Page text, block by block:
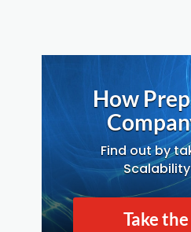
How
Find out by
Take